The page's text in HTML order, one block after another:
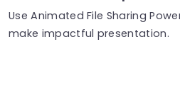
Use Animated File Sharing
make impactful presentation.